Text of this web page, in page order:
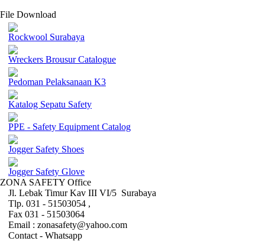
File Download
Rockwool Surabaya
Wreckers Brousur Catalogue
Pedoman Pelaksanaan K3
Katalog Sepatu Safety
PPE - Safety Equipment Catalog
Jogger Safety Shoes
Jogger Safety Glove
ZONA SAFETY Office
Jl. Lebak Timur Kav III VI/5 Surabaya
Tlp. 031 - 51503054 ,
Fax 031 - 51503064
Email : zonasafety@yahoo.com
Contact - Whatsapp